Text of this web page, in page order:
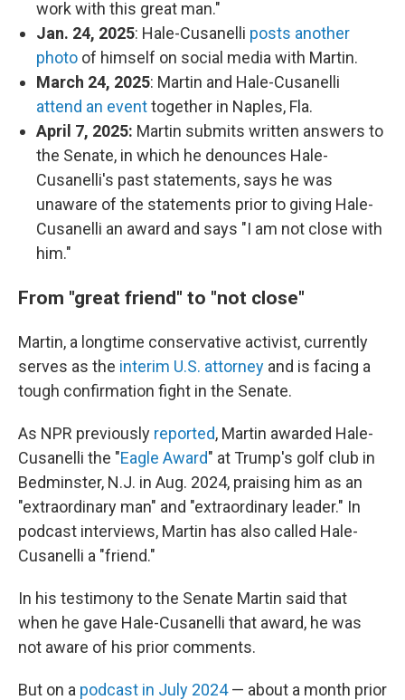
work with this great man."
Jan. 24, 2025: Hale-Cusanelli posts another
photo of himself on social media with Martin.
March 24, 2025: Martin and Hale-Cusanelli
attend an eventtogether in Naples, Fla.
April 7, 2025: Martin submits written answers to
the Senate, in which he denounces Hale-
Cusanelli's past statements, says he was
unaware of the statements prior to giving Hale-
Cusanelli an award and says "I am not close with
him."
From "great friend" to "not close"
Martin, a longtime conservative activist, currently
serves as the interim U.S. attorney and is facing a
tough confirmation fight in the Senate.
As NPR previously reported, Martin awarded Hale-
Cusanelli the "Eagle Award" at Trump's golf club in
Bedminster, N.J. in Aug. 2024, praising him as an
"extraordinary man" and "extraordinary leader." In
podcast interviews, Martin has also called Hale-
Cusanelli a "friend."
In his testimony to the Senate Martin said that
when he gave Hale-Cusanelli that award, he was
not aware of his prior comments.
But on a podcast in July 2024— about a month prior